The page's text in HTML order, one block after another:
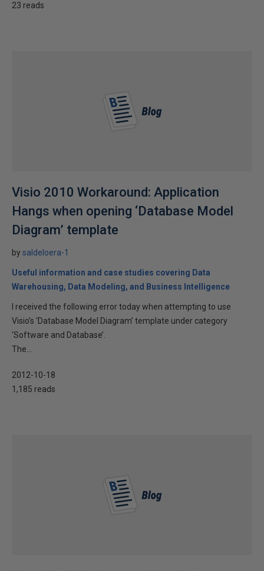
23 reads
Visio 2010 Workaround: Application
Hangs when opening ‘Database Model
Diagram’ template
bysaldeloera-1
Useful information and case studies covering Data
Warehousing, Data Modeling, and Business Intelligence
I received the following error today when attempting to use
Visio’s ‘Database Model Diagram’ template under category
‘Software and Database’.
The...
2012-10-18
1,185 reads